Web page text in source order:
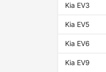
Kia EV3
Kia EV5
Kia EV6
Kia EV9